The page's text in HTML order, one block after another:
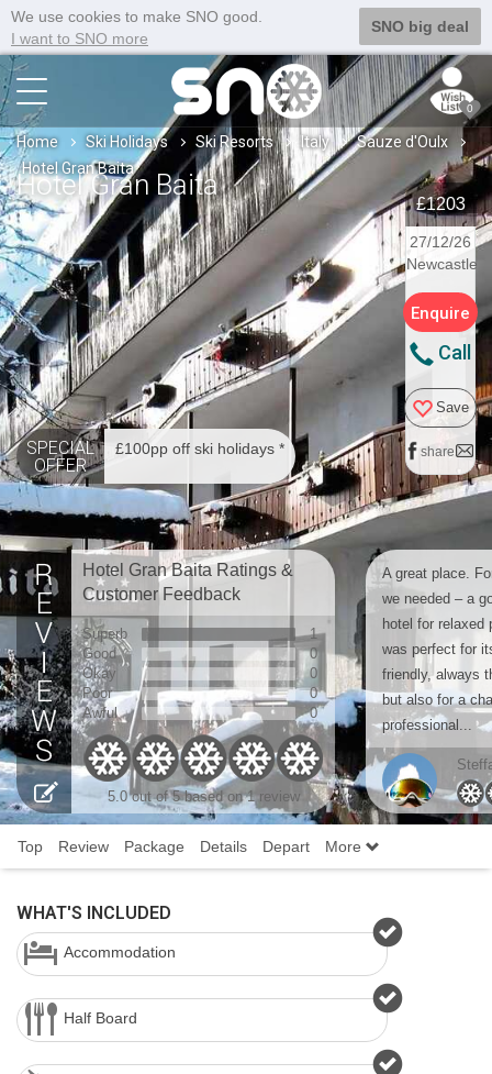
We use cookies to make SNO good.
I want to SNO more
SNO big deal
0
Home Ski Holidays Ski Resorts Italy
Sauze d'Oulx
Hotel Gran Baita
Hotel Gran Baita
£1203
27/12/26
Newcastle
Enquire
Call
Save
share
SPECIAL
OFFER
£100pp off ski holidays *
Hotel Gran Baita Ratings &
Customer Feedback
Superb
1
Good
0
Okay
0
Poor
0
Awful
0
5.0 out of 5 based on 1 review
A great place.
we needed – a
hotel for relaxed
was perfect for
friendly, always
but also for a
professional...
Top Review Package Details Depart More
WHAT'S INCLUDED
Accommodation
Half Board